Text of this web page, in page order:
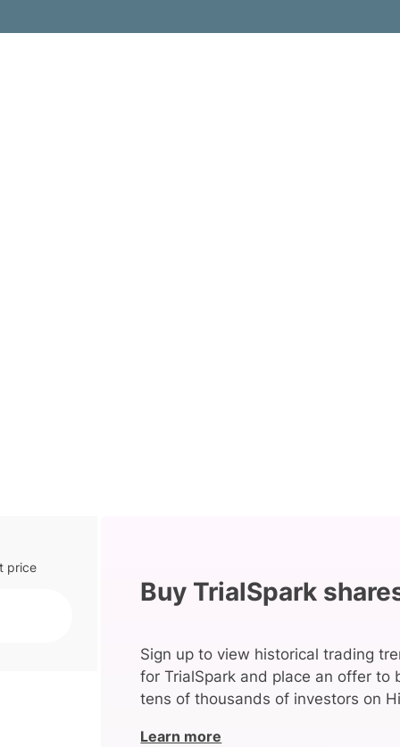
price
Buy TrialSpark
Sign up to view historical trading
for TrialSpark and place an offer to
tens of thousands of investors on
Learn more